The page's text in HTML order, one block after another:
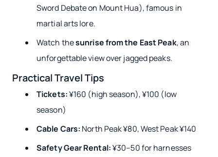
Sword Debate on Mount Hua), famous in
martial arts lore.
Watch thesunrise from the East Peak, an
unforgettable view over jagged peaks.
Practical Travel Tips
Tickets:¥160 (high season), ¥100 (low
season)
Cable Cars: North Peak ¥80, West Peak ¥140
Safety Gear Rental:¥30–50 for harnesses